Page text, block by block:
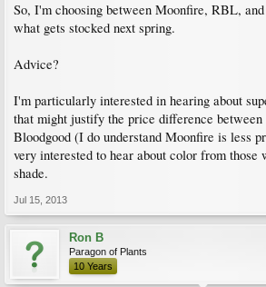
So, I'm choosing between Moonfire, RBL,
what gets stocked next spring.
Advice?
I'm particularly interested in hearing about
that might justify the price difference
Bloodgood (I do understand Moonfire is less
very interested to hear about color from those
shade.
Jul 15, 2013
Ron B
Paragon of Plants
10 Years